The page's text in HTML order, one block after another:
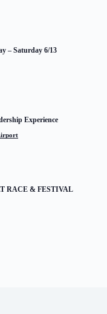
– Saturday 6/13
Experience
RACE & FESTIVAL